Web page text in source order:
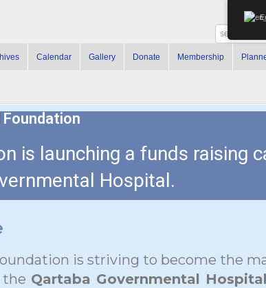
Calendar Gallery Donate Membership
Foundation
is launching a funds raising
Hospital.
is striving to become the
Qartaba Governmental